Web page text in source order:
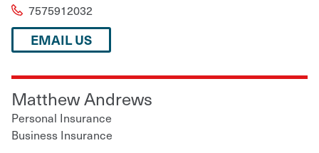
7575912032
EMAIL US
Matthew Andrews
Personal Insurance
Business Insurance